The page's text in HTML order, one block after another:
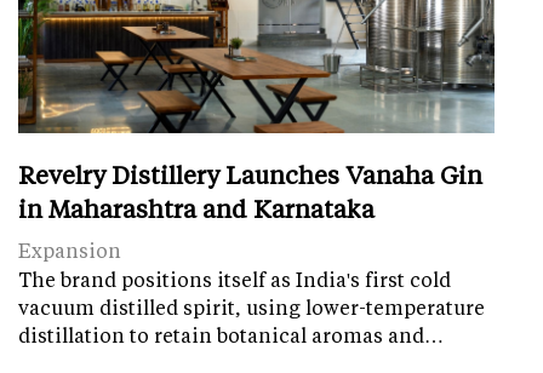
Revelry Distillery Launches Vanaha Gin
in Maharashtra and Karnataka
Expansion
The brand positions itself as India's first cold
vacuum distilled spirit, using lower-temperature
distillation to retain botanical aromas and…